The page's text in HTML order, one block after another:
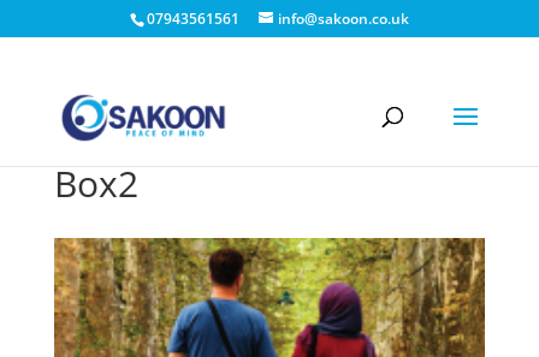
07943561561 info@sakoon.co.uk
Box2